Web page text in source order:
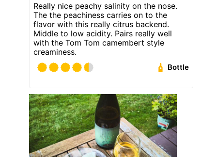
Really nice peachy salinity on the nose.
The the peachiness carries on to the
flavor with this really citrus backend.
Middle to low acidity. Pairs really well
with the Tom Tom camembert style
creaminess.
Bottle